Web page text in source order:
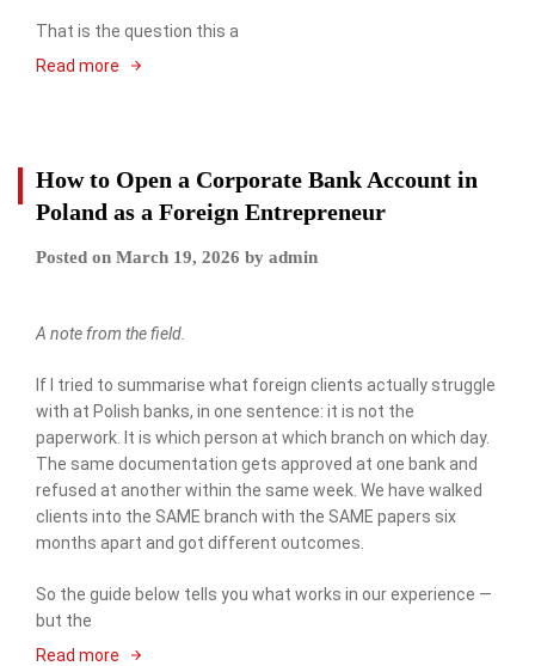
That is the question this a
Read more
How to Open a Corporate Bank Account in
Poland as a Foreign Entrepreneur
Posted on March 19, 2026 by admin
A note from the field.
If I tried to summarise what foreign clients actually struggle
with at Polish banks, in one sentence: it is not the
paperwork. It is which person at which branch on which day.
The same documentation gets approved at one bank and
refused at another within the same week. We have walked
clients into the SAME branch with the SAME papers six
months apart and got different outcomes.
So the guide below tells you what works in our experience —
but the
Read more